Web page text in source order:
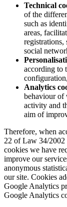
Technical
of the
such as
areas,
registrations,
social
according to
Analytics
behaviour of
activity and
aim of
Therefore, when
22 of Law 34/2002
cookies we have
improve our
anonymous
our site. Cookies
Google Analytics
Google Analytics